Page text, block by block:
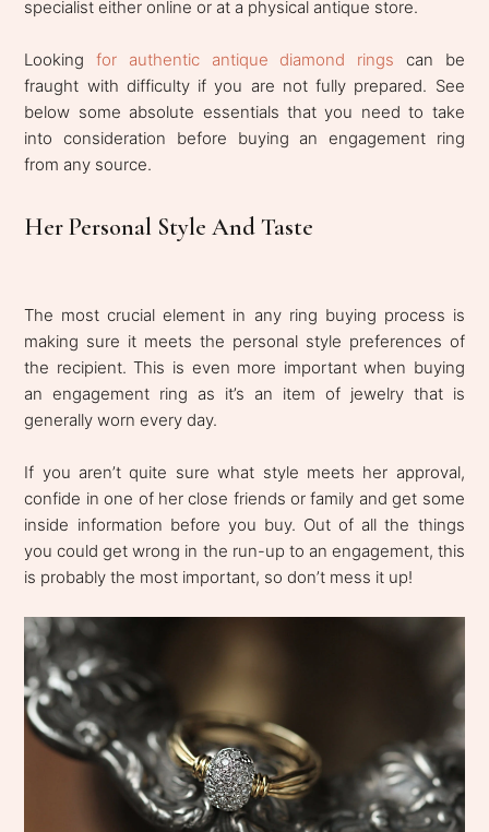
specialist either online or at a physical antique store.
Lookingfor authentic antique diamond rings can be
fraught with difficulty if you are not fully prepared. See
below some absolute essentials that you need to take
into consideration before buying an engagement ring
from any source.
Her Personal Style And Taste
The most crucial element in any ring buying process is
making sure it meets the personal style preferences of
the recipient. This is even more important when buying
an engagement ring as it’s an item of jewelry that is
generally worn every day.
If you aren’t quite sure what style meets her approval,
confide in one of her close friends or family and get some
inside information before you buy. Out of all the things
you could get wrong in the run-up to an engagement, this
is probably the most important, so don’t mess it up!